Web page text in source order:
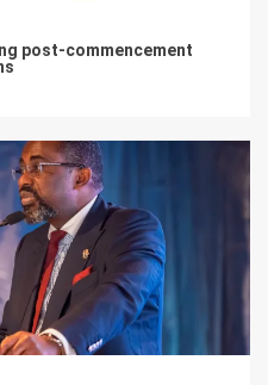
post-commencement